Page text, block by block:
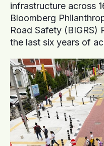
infrastructure across
Bloomberg
Road Safety (BIGRS)
the last six years of